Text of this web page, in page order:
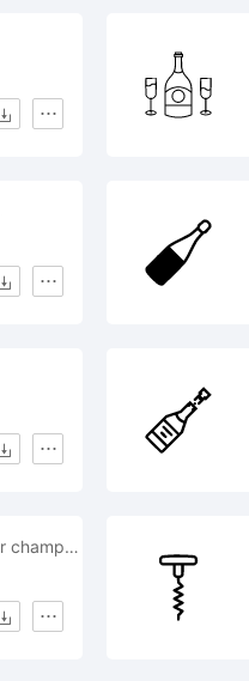
cork screw opener champagne